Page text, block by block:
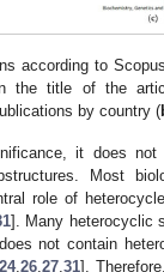
according to
the title of the
by country (
it does not
Most
role of
]. Many heterocyclic
not contain
24,26 ,27 ,31].